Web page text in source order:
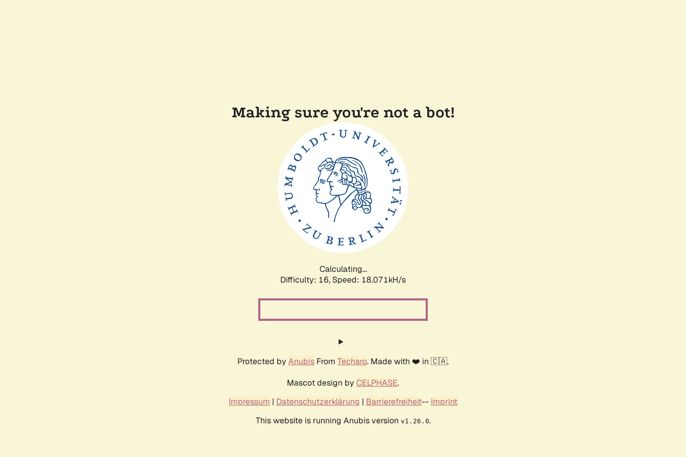
Making sure you're not a bot!
Calculating...
Difficulty: 16, Speed: 18.071kH/s
Protected by Anubis From Techaro. Made with ❤️ in 🇨🇦.
Mascot design by CELPHASE.
Impressum | Datenschutzerklärung | Barrierefreiheit-- Imprint
This website is running Anubis version v1.26.0.